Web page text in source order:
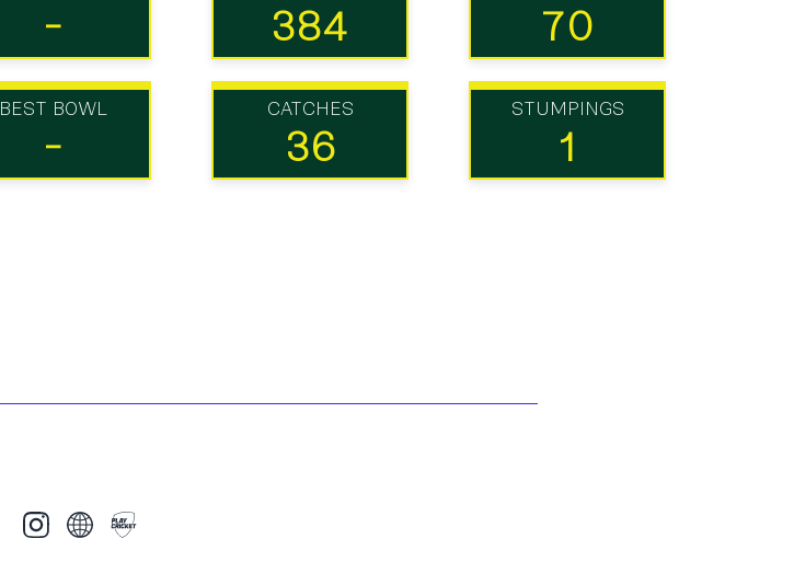
- 384 70
BEST BOWL
-
CATCHES
36
STUMPINGS
1